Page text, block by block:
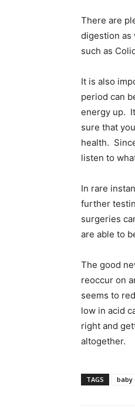
There are
digestion as
such as
It is also
period can
energy up.
sure that
health.
listen to
In rare
further
surgeries
are able to
The good
reoccur on
seems to
low in acid
right and
altogether.
TAGS baby